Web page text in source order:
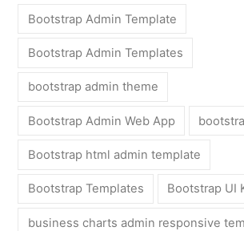
Bootstrap Admin Template
Bootstrap Admin Templates
bootstrap admin theme
Bootstrap Admin Web App
Bootstrap html admin template
Bootstrap Templates Bootstrap UI
business charts admin responsive